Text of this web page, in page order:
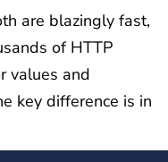
are blazingly fast,
of HTTP
values and
key difference is in